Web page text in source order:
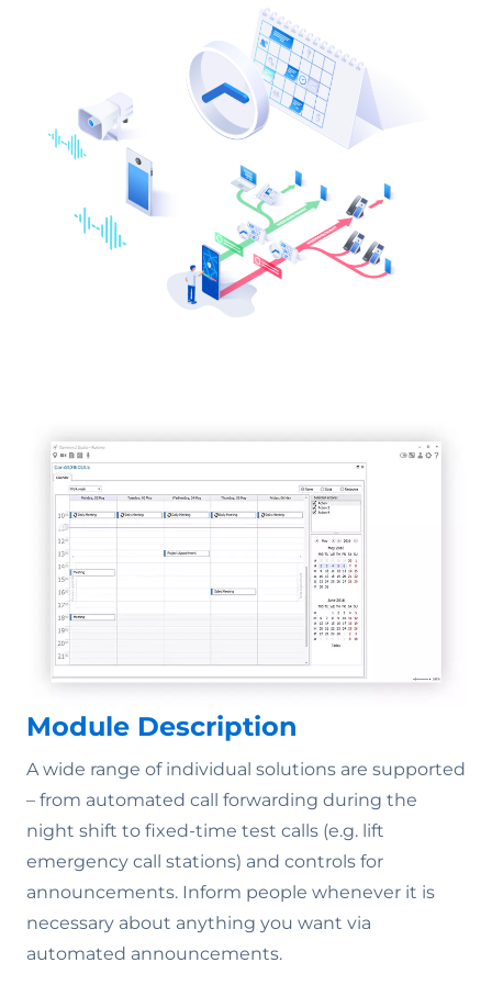
Module Description
A wide range of individual solutions are supported
– from automated call forwarding during the
night shift to fixed-time test calls (e.g. lift
emergency call stations) and controls for
announcements. Inform people whenever it is
necessary about anything you want via
automated announcements.